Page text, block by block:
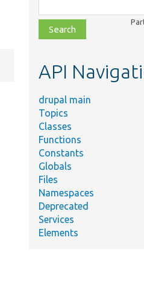
class,
file,
topic,
API
drupal main
Topics
Classes
Functions
Constants
Globals
Files
Namespaces
Deprecated
Services
Elements